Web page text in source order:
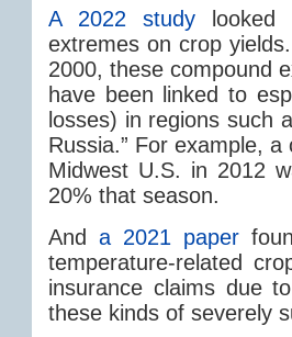
A 2022 study looked
extremes on crop
2000, these compound
have been linked to
losses) in regions such
Russia.” For example,
Midwest U.S. in 2012
20% that season.
Anda 2021 paper
temperature-related
insurance claims due
these kinds of severely